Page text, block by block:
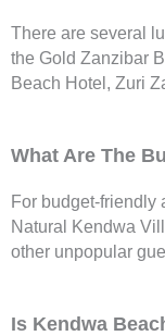
There are several
the Gold Zanzibar
Beach Hotel, Zuri
What Are The
For budget-friendly
Natural Kendwa
other unpopular
Is Kendwa